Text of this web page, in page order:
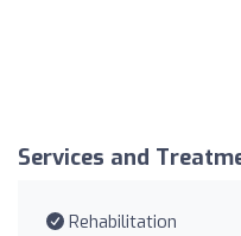
Services and
Rehabilitation